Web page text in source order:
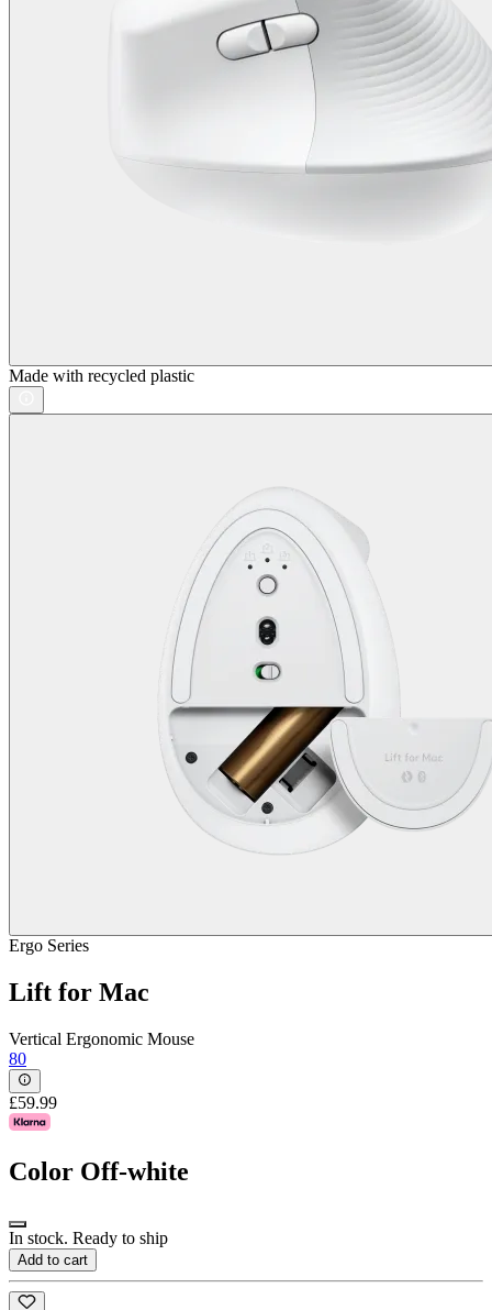
Made with recycled plastic
Ergo Series
Lift for Mac
Vertical Ergonomic Mouse
80
£59.99
Color Off-white
In stock. Ready to ship
Add to cart